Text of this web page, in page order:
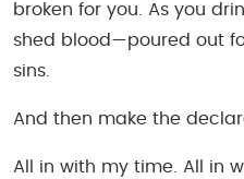
broken for you. As you
shed blood—poured out
sins.
And then make the
All in with my time. All in